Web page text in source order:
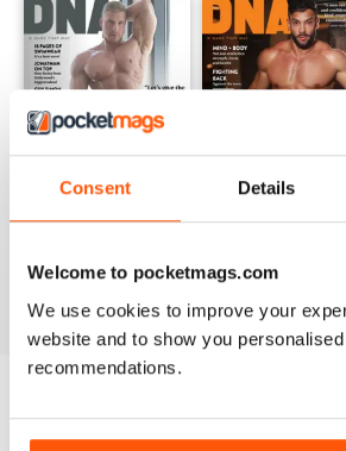
Consent Details
Welcome to pocketmags.com
We use cookies to improve your
website and to show you
recommendations.
Buy for
SPECIAL EDITIONS